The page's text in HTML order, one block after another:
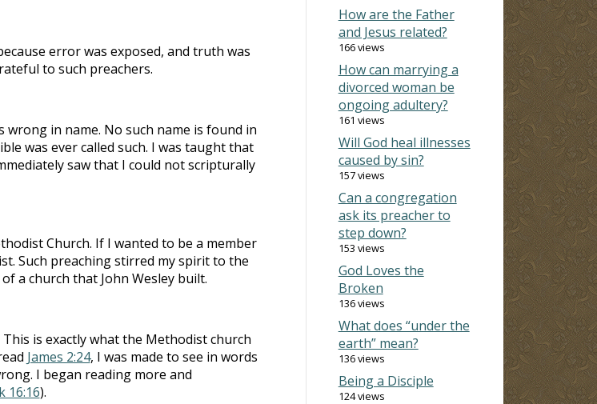
error was exposed, and truth was
to such preachers.
in name. No such name is found in
was ever called such. I was taught that
saw that I could not scripturally
Church. If I wanted to be a member
Such preaching stirred my spirit to the
a church that John Wesley built.
is exactly what the Methodist church
James 2:24, I was made to see in words
I began reading more and
16:16).
How are the Father
and Jesus related?
166 views
How can marrying a
divorced woman be
ongoing adultery?
161 views
Will God heal illnesses
caused by sin?
157 views
Can a congregation
ask its preacher to
step down?
153 views
God Loves the
Broken
136 views
What does “under the
earth” mean?
136 views
Being a Disciple
124 views